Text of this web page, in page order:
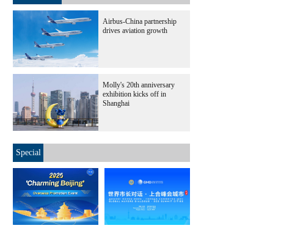
Airbus-China partnership
drives aviation growth
Molly's 20th anniversary
exhibition kicks off in
Shanghai
Special